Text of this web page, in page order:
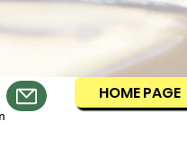
HOME PAGE